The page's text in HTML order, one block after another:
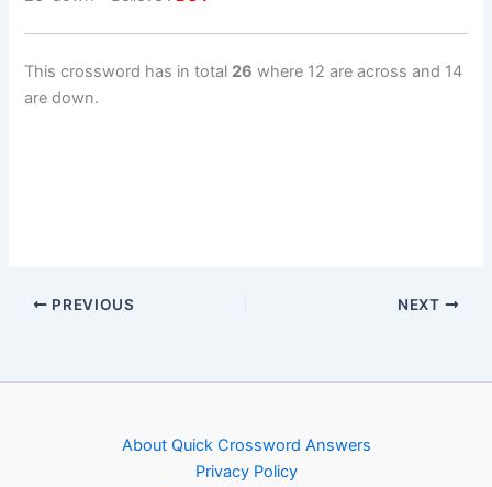
This crossword has in total 26 where 12 are across and 14
are down.
PREVIOUS NEXT
About Quick Crossword Answers
Privacy Policy